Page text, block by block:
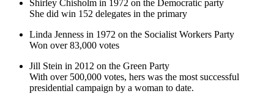
Shirley Chisholm in 1972 on the Democratic party
She did win 152 delegates in the primary
Linda Jenness in 1972 on the Socialist Workers Party
Won over 83,000 votes
Jill Stein in 2012 on the Green Party
With over 500,000 votes, hers was the most successful
presidential campaign by a woman to date.